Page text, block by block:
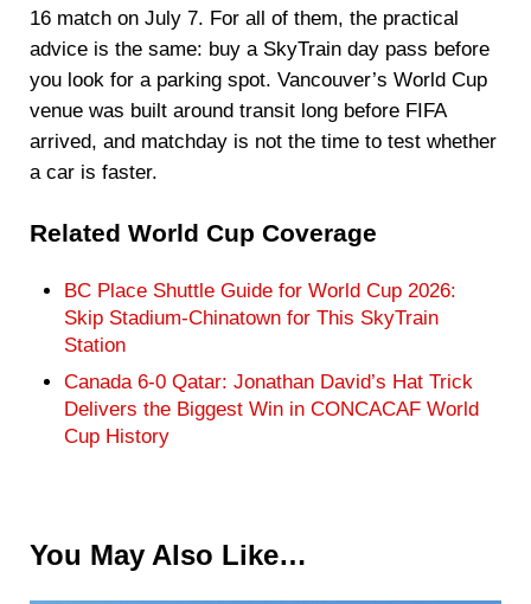
16 match on July 7. For all of them, the practical
advice is the same: buy a SkyTrain day pass before
you look for a parking spot. Vancouver’s World Cup
venue was built around transit long before FIFA
arrived, and matchday is not the time to test whether
a car is faster.
Related World Cup Coverage
BC Place Shuttle Guide for World Cup 2026:
Skip Stadium-Chinatown for This SkyTrain
Station
Canada 6-0 Qatar: Jonathan David’s Hat Trick
Delivers the Biggest Win in CONCACAF World
Cup History
You May Also Like…